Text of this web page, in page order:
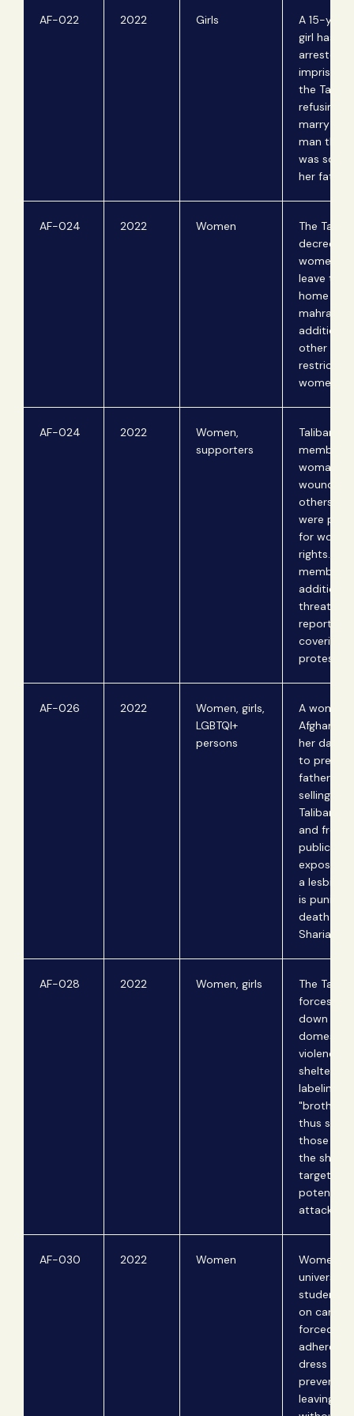
AF-022 2022 Girls
A 15-
girl has
arrested
the
refusing to
marry an
man that
was sold
her father.
AF-024 2022 Women
The
decrees
women
leave their
home
mahram in
addition
other
women..
AF-024 2022
Women,
supporters
Taliban
members
woman
wound
others
were
for
rights.
members
threaten
reporters
covering
protest.
AF-026 2022
Women, girls,
LGBTQI+
persons
A woman
her
to
father
selling
Taliban
and from
publicly
exposing
a lesbian,
is
death
Sharia law.
AF-028 2022 Women, girls
The
forces
down of
domestic
violence
shelters
labeling
"brothels"
thus
those
the
targeting
potential
attack.
AF-030 2022 Women
Women
university
students
on
forced to
adhere to
dress
leaving